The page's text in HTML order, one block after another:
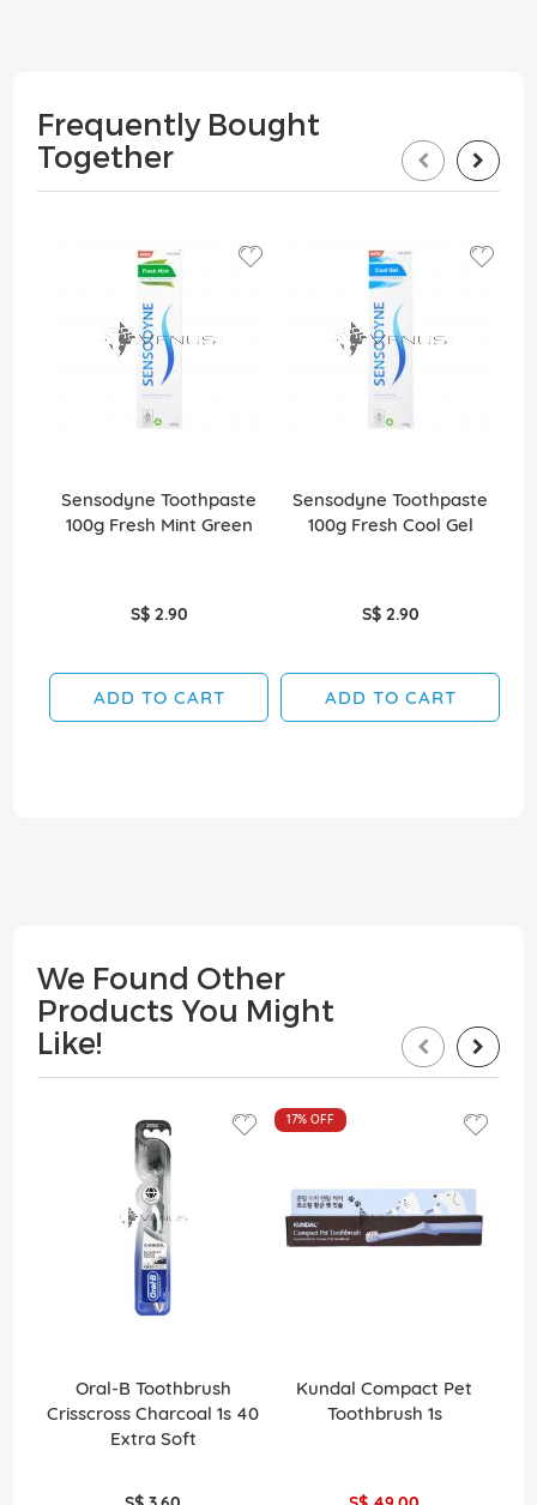
Frequently Bought
Together
Sensodyne Toothpaste
100g Fresh Mint Green
S$ 2.90
ADD TO CART
Sensodyne Toothpaste
100g Fresh Cool Gel
S$ 2.90
ADD TO CART
We Found Other
Products You Might
Like!
Oral-B Toothbrush
Crisscross Charcoal 1s 40
Extra Soft
17%OFF
Kundal Compact Pet
Toothbrush 1s